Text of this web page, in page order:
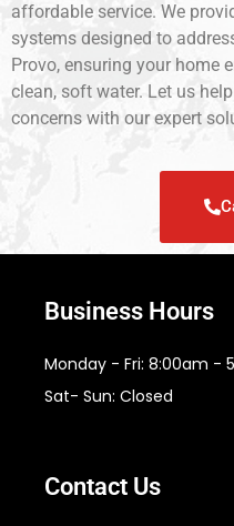
affordable service. We
systems designed to
Provo, ensuring your home
clean, soft water. Let us
concerns with our expert
Business Hours
Monday - Fri: 8:00am -
Sat- Sun: Closed
Contact Us